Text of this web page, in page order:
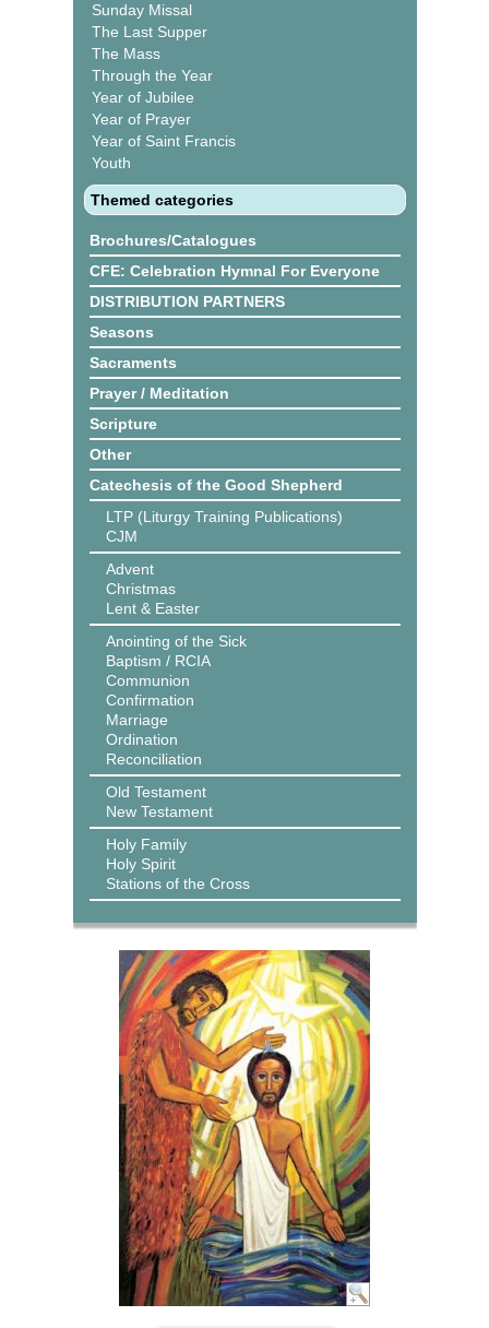
Sunday Missal
The Last Supper
The Mass
Through the Year
Year of Jubilee
Year of Prayer
Year of Saint Francis
Youth
Themed categories
Brochures/Catalogues
CFE: Celebration Hymnal For Everyone
DISTRIBUTION PARTNERS
Seasons
Sacraments
Prayer / Meditation
Scripture
Other
Catechesis of the Good Shepherd
LTP (Liturgy Training Publications)
CJM
Advent
Christmas
Lent & Easter
Anointing of the Sick
Baptism / RCIA
Communion
Confirmation
Marriage
Ordination
Reconciliation
Old Testament
New Testament
Holy Family
Holy Spirit
Stations of the Cross